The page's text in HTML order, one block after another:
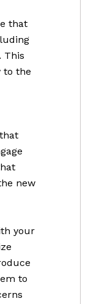
that
This
to the
new
your
to